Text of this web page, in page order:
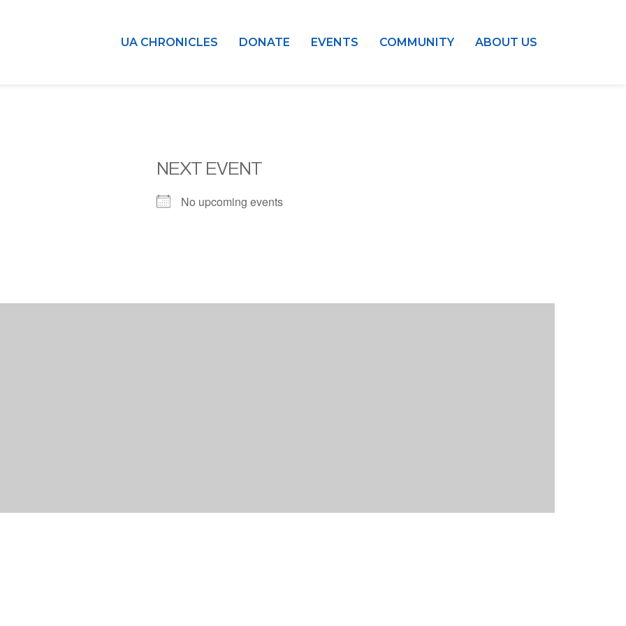
UA CHRONICLES DONATE EVENTS COMMUNITY ABOUT US
NEXT EVENT
No upcoming events